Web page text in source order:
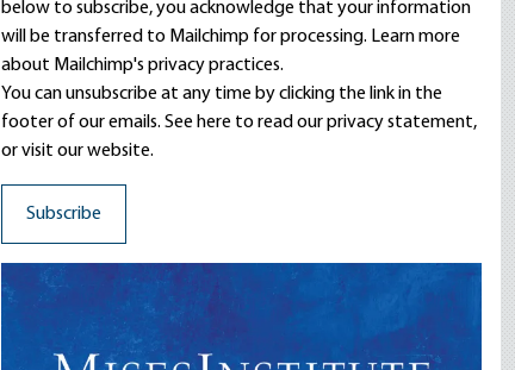
below to subscribe, you acknowledge that your information
will be transferred to Mailchimp for processing. Learn more
about Mailchimp's privacy practices.
You can unsubscribe at any time by clicking the link in the
footer of our emails. See here to read ourprivacy statement,
or visit our website.